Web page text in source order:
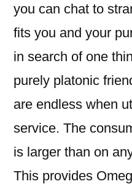
you can chat to
fits you and your
in search of one
purely platonic
are endless when
service. The
is larger than on
This provides